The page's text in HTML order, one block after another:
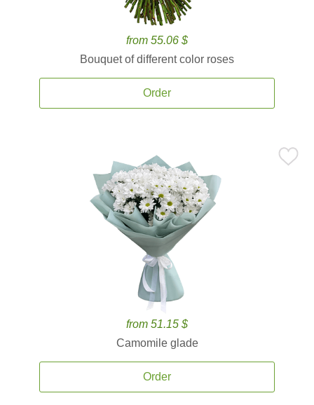
from 55.06 $
Bouquet of different color roses
Order
from 51.15 $
Camomile glade
Order